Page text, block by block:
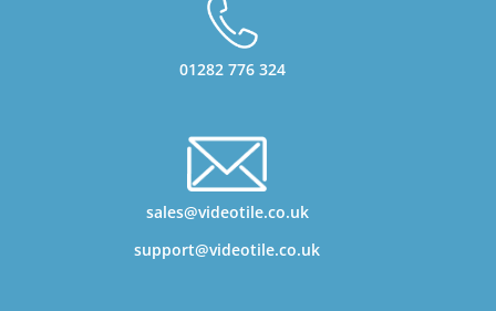
01282 776 324
sales@videotile.co.uk
support@videotile.co.uk